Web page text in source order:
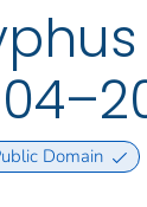
Domain